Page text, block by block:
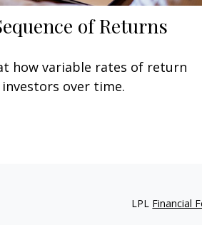
of Returns
how variable rates of return
over time.
LPL Financial